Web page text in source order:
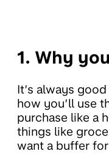
1. Why
It’s always
how you’ll use
purchase like a
things like
want a buffer